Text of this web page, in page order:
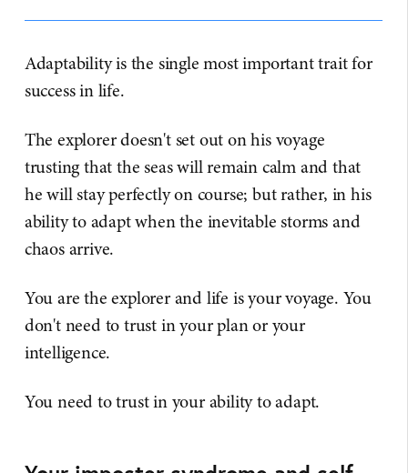
Adaptability is the single most important trait for
success in life.
The explorer doesn't set out on his voyage
trusting that the seas will remain calm and that
he will stay perfectly on course; but rather, in his
ability to adapt when the inevitable storms and
chaos arrive.
You are the explorer and life is your voyage. You
don't need to trust in your plan or your
intelligence.
You need to trust in your ability to adapt.